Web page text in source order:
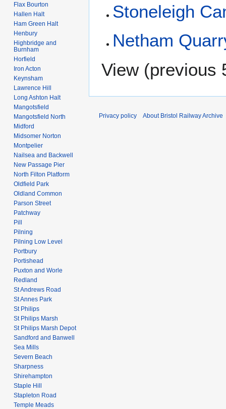
Stoneleigh
Netham
View (previous
Flax Bourton
Hallen Halt
Ham Green Halt
Henbury
Highbridge and
Burnham
Horfield
Iron Acton
Keynsham
Lawrence Hill
Long Ashton Halt
Mangotsfield
Mangotsfield North
Midford
Midsomer Norton
Montpelier
Nailsea and Backwell
New Passage Pier
North Filton Platform
Oldfield Park
Oldland Common
Parson Street
Patchway
Pill
Pilning
Pilning Low Level
Portbury
Portishead
Puxton and Worle
Redland
St Andrews Road
St Annes Park
St Philips
St Philips Marsh
St Philips Marsh Depot
Sandford and Banwell
Sea Mills
Severn Beach
Sharpness
Shirehampton
Staple Hill
Stapleton Road
Temple Meads
Privacy policy About Bristol Railway Archive